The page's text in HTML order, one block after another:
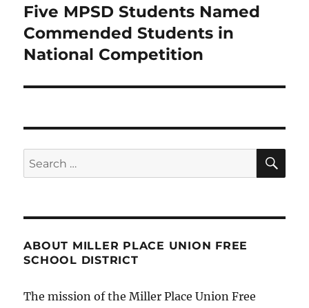
Next
post:
Five MPSD Students Named
Commended Students in
National Competition
Search
for:
ABOUT MILLER PLACE UNION FREE
SCHOOL DISTRICT
The mission of the Miller Place Union Free